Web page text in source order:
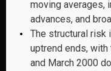
moving averages,
advances, and
The structural
uptrend ends,
and March 2000